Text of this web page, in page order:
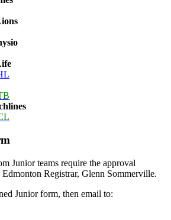
Junior teams require the approval
Registrar, Glenn Sommerville.
Junior form, then email to: